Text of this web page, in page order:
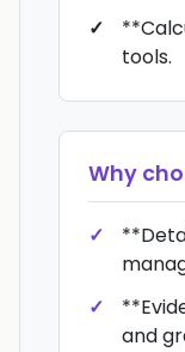
tools.
Why
and